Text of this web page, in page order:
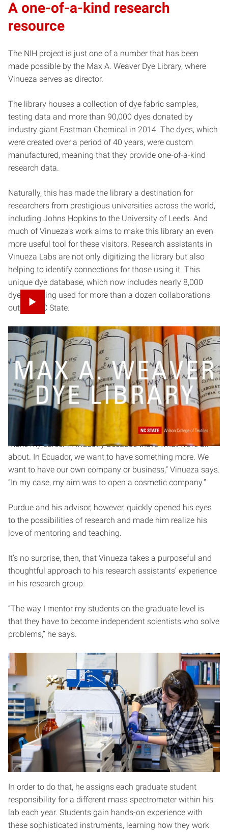
A one-of-a-kind research
resource
The NIH project is just one of a number that has been
made possible by the Max A. Weaver Dye Library, where
Vinueza serves as director.
The library houses a collection of dye fabric samples,
testing data and more than 90,000 dyes donated by
industry giant Eastman Chemical in 2014. The dyes, which
were created over a period of 40 years, were custom
manufactured, meaning that they provide one-of-a-kind
research data.
Naturally, this has made the library a destination for
researchers from prestigious universities across the world,
including Johns Hopkins to the University of Leeds. And
much of Vinueza’s work aims to make this library an even
more useful tool for these visitors. Research assistants in
Vinueza Labs are not only digitizing the library but also
helping to identify connections for those using it. This
unique dye database, which now includes nearly 8,000
dyes, is being used for more than a dozen collaborations
outside NC State.
Fostering independent
researchers
Despite the amount and caliber of research he publishes
now, Vinueza began his doctoral program at Purdue
University with no aspirations of becoming a professor.
“My goal was to finish my Ph.D., go back to Ecuador, and
make my career in industry because that’s what we’re all
about. In Ecuador, we want to have something more. We
want to have our own company or business,” Vinueza says.
“In my case, my aim was to open a cosmetic company.”
Purdue and his advisor, however, quickly opened his eyes
to the possibilities of research and made him realize his
love of mentoring and teaching.
It’s no surprise, then, that Vinueza takes a purposeful and
thoughtful approach to his research assistants’ experience
in his research group.
“The way I mentor my students on the graduate level is
that they have to become independent scientists who solve
problems,” he says.
In order to do that, he assigns each graduate student
responsibility for a different mass spectrometer within his
lab each year. Students gain hands-on experience with
these sophisticated instruments, learning how they work